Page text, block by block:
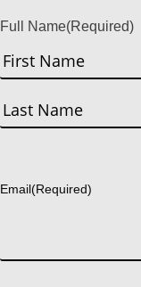
Full Name(Required)
First
Email(Required)